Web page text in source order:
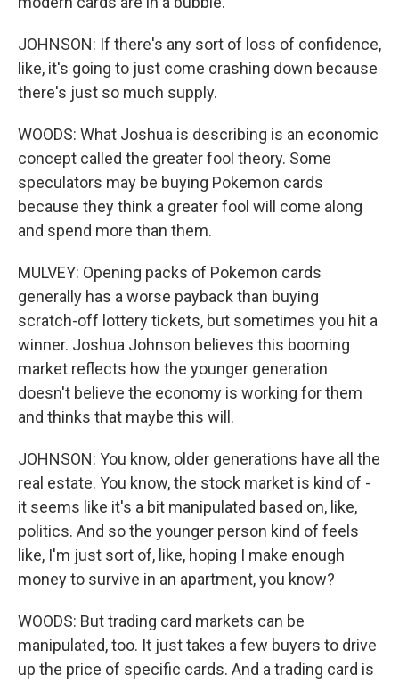
JOHNSON: If there's any sort of loss of confidence,
like, it's going to just come crashing down because
there's just so much supply.
WOODS: What Joshua is describing is an economic
concept called the greater fool theory. Some
speculators may be buying Pokemon cards
because they think a greater fool will come along
and spend more than them.
MULVEY: Opening packs of Pokemon cards
generally has a worse payback than buying
scratch-off lottery tickets, but sometimes you hit a
winner. Joshua Johnson believes this booming
market reflects how the younger generation
doesn't believe the economy is working for them
and thinks that maybe this will.
JOHNSON: You know, older generations have all the
real estate. You know, the stock market is kind of -
it seems like it's a bit manipulated based on, like,
politics. And so the younger person kind of feels
like, I'm just sort of, like, hoping I make enough
money to survive in an apartment, you know?
WOODS: But trading card markets can be
manipulated, too. It just takes a few buyers to drive
up the price of specific cards. And a trading card is